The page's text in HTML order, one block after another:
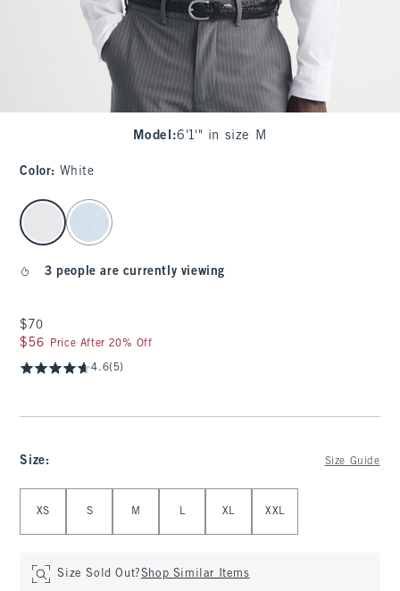
Model :6'1'" in size M
Color: White
select color
3 people are currently viewing
$70
$70
$56
$56 Price After 20% Off
4.6(5)
Size: Size Guide
XS S M L XL XXL
Size Sold Out?Shop Similar Items